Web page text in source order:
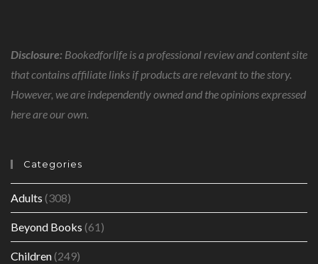
Disclosure: Bookedforlife is a professional review and content site
that contains affiliate links if products are relevant to the story.
However, we are independently owned and the opinions expressed
here are our own.
Categories
Adults (308)
Beyond Books (61)
Children(249)